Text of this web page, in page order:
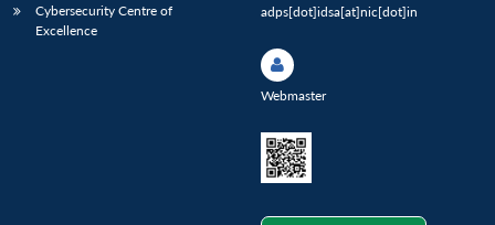
Cybersecurity Centre of
Excellence
adps[dot]idsa[at]nic[dot]in
Webmaster